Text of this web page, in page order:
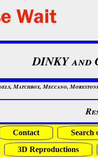
DINKY and
Matchbox, Meccano,
Contact Search
3D Reproductions